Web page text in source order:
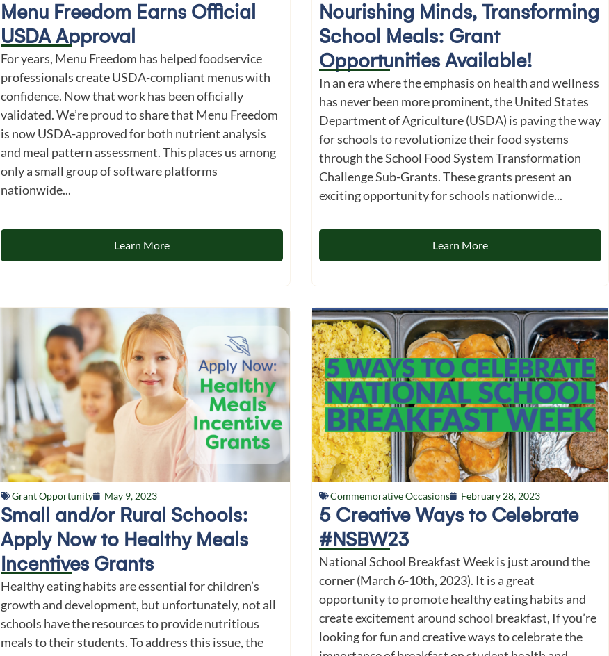
Menu Freedom Earns Official
USDA Approval
For years, Menu Freedom has helped foodservice
professionals create USDA-compliant menus with
confidence. Now that work has been officially
validated. We’re proud to share that Menu Freedom
is now USDA-approved for both nutrient analysis
and meal pattern assessment. This places us among
only a small group of software platforms
nationwide...
Learn More
Nourishing Minds, Transforming
School Meals: Grant
Opportunities Available!
In an era where the emphasis on health and wellness
has never been more prominent, the United States
Department of Agriculture (USDA) is paving the way
for schools to revolutionize their food systems
through the School Food System Transformation
Challenge Sub-Grants. These grants present an
exciting opportunity for schools nationwide...
Learn More
Grant Opportunity May 9, 2023
Small and/or Rural Schools:
Apply Now to Healthy Meals
Incentives Grants
Healthy eating habits are essential for children’s
growth and development, but unfortunately, not all
schools have the resources to provide nutritious
meals to their students. To address this issue, the
Commemorative Occasions February 28, 2023
5 Creative Ways to Celebrate
#NSBW23
National School Breakfast Week is just around the
corner (March 6-10th, 2023). It is a great
opportunity to promote healthy eating habits and
create excitement around school breakfast, If you’re
looking for fun and creative ways to celebrate the